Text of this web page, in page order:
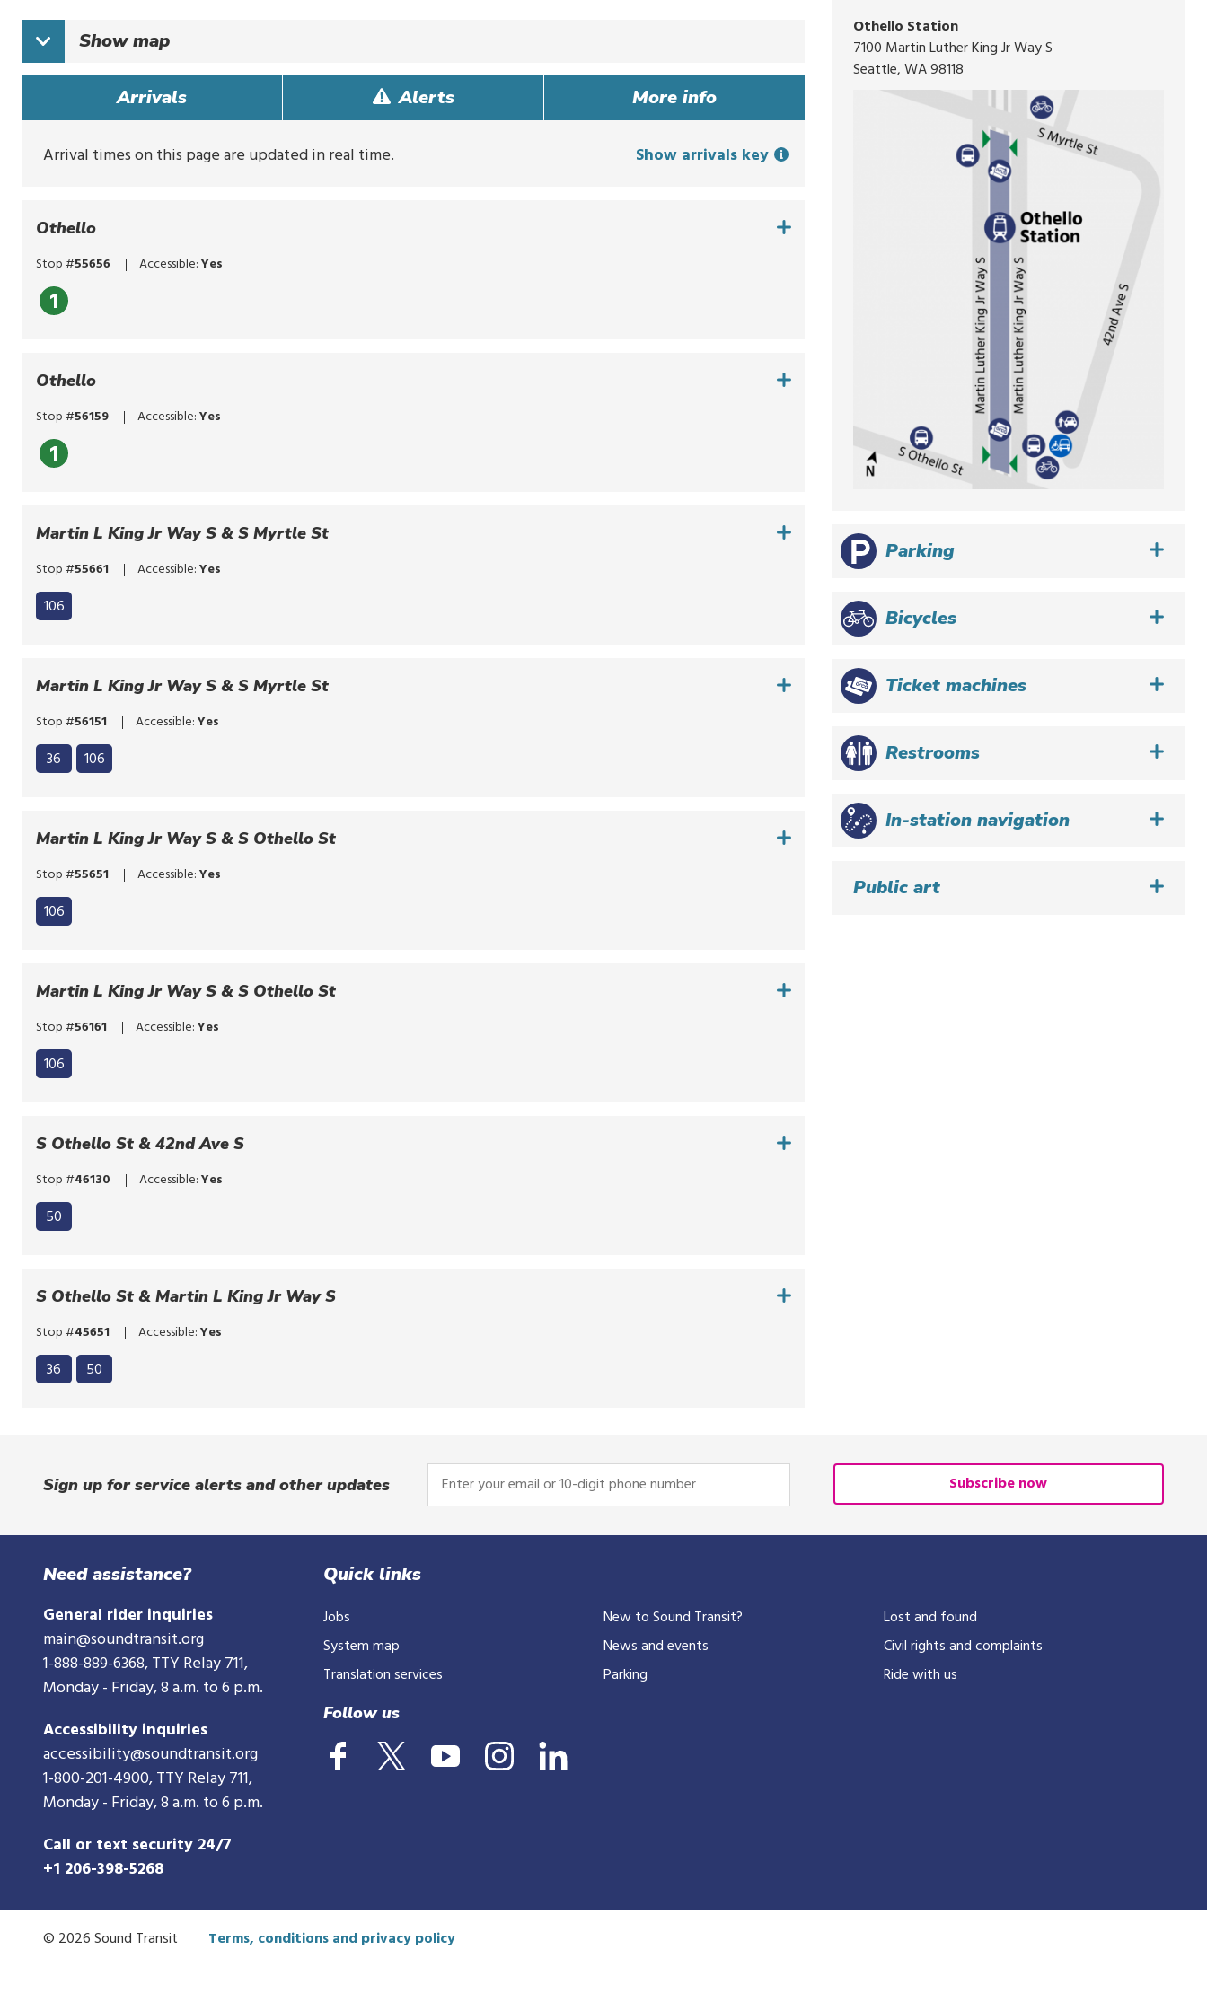
to
search
for
routes,
or
Explore
and
arrows,
touch.
enter,
click,
tap.
Showmap
Arrivals Alerts More info
Arrival times on this page are updated in real time. Show arrivals key
Othello
Stop #55656 Accessible:Yes
1
Othello
Stop #56159 Accessible:Yes
1
Martin L King Jr Way S & S Myrtle St
Stop #55661 Accessible:Yes
106
Martin L King Jr Way S & S Myrtle St
Stop #56151 Accessible:Yes
Click
to
route
list
36 106
bypass
route
list
Martin L King Jr Way S & S Othello St
Stop #55651 Accessible:Yes
106
Martin L King Jr Way S & S Othello St
Stop #56161 Accessible:Yes
106
S Othello St & 42nd Ave S
Stop #46130 Accessible:Yes
50
S Othello St & Martin L King Jr Way S
Stop #45651 Accessible:Yes
Click
to
list
36 50
route
Othello Station
7100 Martin Luther King Jr Way S
Seattle, WA 98118
Parking
Bicycles
Ticket machines
Restrooms
In-station navigation
Public art
Sign up for service alerts and other updates
Enter
your
Subscribe now
Need assistance?
General rider inquiries
main@soundtransit.org
1-888-889-6368, TTY Relay 711,
Monday - Friday, 8 a.m. to 6 p.m.
Accessibility inquiries
accessibility@soundtransit.org
1-800-201-4900, TTY Relay 711,
Monday - Friday, 8 a.m. to 6 p.m.
Call or text security 24/7
+1 206-398-5268
Quick links
Jobs
System map
Translation services
New to Sound Transit?
News and events
Parking
Lost and found
Civil rights and complaints
Ride with us
Follow us
© 2026 Sound Transit Terms, conditions and privacy policy